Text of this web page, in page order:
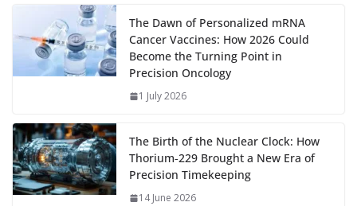
The Dawn of Personalized mRNA
Cancer Vaccines: How 2026 Could
Become the Turning Point in
Precision Oncology
1 July 2026
The Birth of the Nuclear Clock: How
Thorium‑229 Brought a New Era of
Precision Timekeeping
14 June 2026